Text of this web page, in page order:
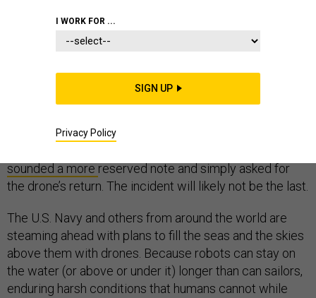
U.S. sub drone in the South China Sea, military watchers
sounded a more reserved note and simply asked for
the drone’s return. The incident will likely not be the last.
The U.S. Navy and others from around the world are
steaming ahead with plans to fill the seas and the skies
above them with drones. Because robots can stay on
the water (or above or under it) longer than can sailors,
enduring harsh conditions that humans cannot while
I WORK FOR ...
SIGN UP
Privacy Policy